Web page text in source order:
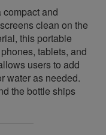
and
clean on the
this portable
tablets, and
users to add
water as needed.
the bottle ships